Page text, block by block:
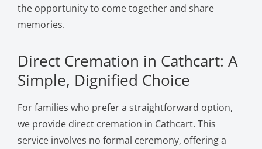
the opportunity to come together and share
memories.
Direct Cremation in Cathcart: A
Simple, Dignified Choice
For families who prefer a straightforward option,
we provide direct cremation in Cathcart. This
service involves no formal ceremony, offering a